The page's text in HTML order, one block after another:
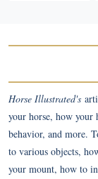
Horse Illustrated's
your horse, how your
behavior, and more.
to various objects,
your mount, how to